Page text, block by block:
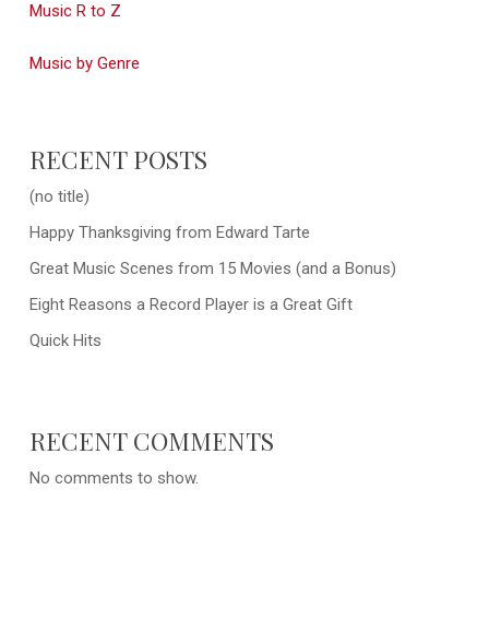
Music R to Z
Music by Genre
RECENT POSTS
(no title)
Happy Thanksgiving from Edward Tarte
Great Music Scenes from 15 Movies (and a Bonus)
Eight Reasons a Record Player is a Great Gift
Quick Hits
RECENT COMMENTS
No comments to show.